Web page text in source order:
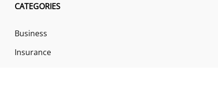
CATEGORIES
Business
Insurance